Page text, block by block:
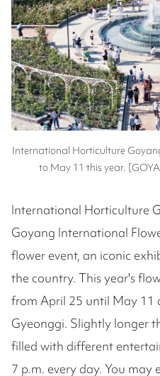
International Horticulture
to May 11 this year.
International Horticulture
Goyang International
flower event, an iconic
the country. This year's
from April 25 until May 11
Gyeonggi. Slightly longer
filled with different
7 p.m. every day. You may